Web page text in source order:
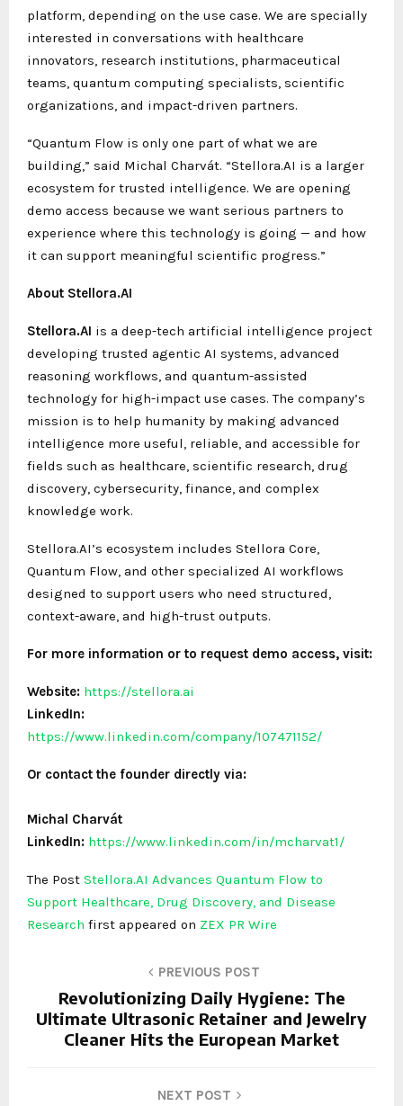
platform, depending on the use case. We are specially
interested in conversations with healthcare
innovators, research institutions, pharmaceutical
teams, quantum computing specialists, scientific
organizations, and impact-driven partners.
“Quantum Flow is only one part of what we are
building,” said Michal Charvát. “Stellora.AI is a larger
ecosystem for trusted intelligence. We are opening
demo access because we want serious partners to
experience where this technology is going — and how
it can support meaningful scientific progress.”
About Stellora.AI
Stellora.AI is a deep-tech artificial intelligence project
developing trusted agentic AI systems, advanced
reasoning workflows, and quantum-assisted
technology for high-impact use cases. The company’s
mission is to help humanity by making advanced
intelligence more useful, reliable, and accessible for
fields such as healthcare, scientific research, drug
discovery, cybersecurity, finance, and complex
knowledge work.
Stellora.AI’s ecosystem includes Stellora Core,
Quantum Flow, and other specialized AI workflows
designed to support users who need structured,
context-aware, and high-trust outputs.
For more information or to request demo access, visit:
Website: https://stellora.ai
LinkedIn:
https://www.linkedin.com/company/107471152/
Or contact the founder directly via:
Michal Charvát
LinkedIn: https://www.linkedin.com/in/mcharvat1/
The Post Stellora.AI Advances Quantum Flow to
Support Healthcare, Drug Discovery, and Disease
Research first appeared on ZEX PR Wire
PREVIOUS POST
Revolutionizing Daily Hygiene: The
Ultimate Ultrasonic Retainer and Jewelry
Cleaner Hits the European Market
NEXT POST